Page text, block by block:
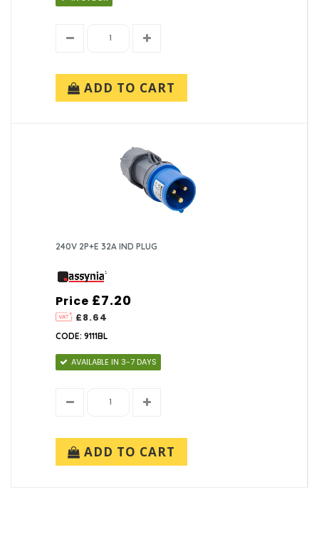
ADD TO CART
240V 2P+E 32A IND PLUG
Price
£8.64
£7.20
CODE: 9111BL
AVAILABLE IN 3-7 DAYS
ADD TO CART